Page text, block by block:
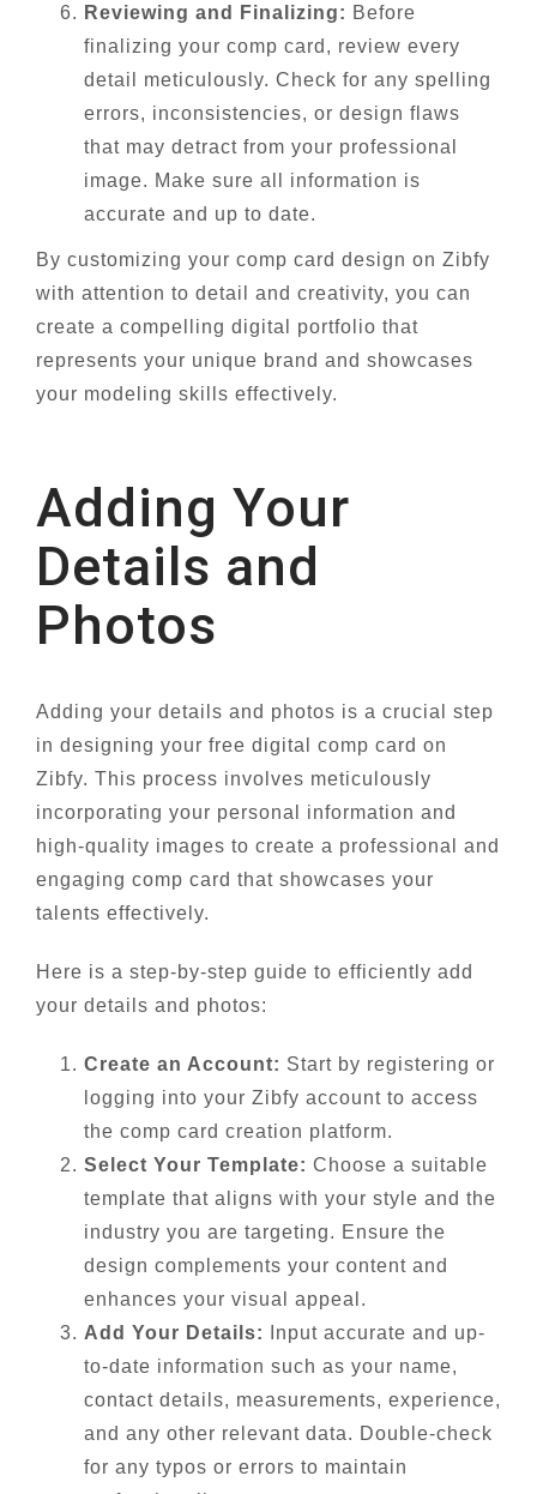
Reviewing and Finalizing: Before
finalizing your comp card, review every
detail meticulously. Check for any spelling
errors, inconsistencies, or design flaws
that may detract from your professional
image. Make sure all information is
accurate and up to date.
By customizing your comp card design on Zibfy
with attention to detail and creativity, you can
create a compelling digital portfolio that
represents your unique brand and showcases
your modeling skills effectively.
Adding Your
Details and
Photos
Adding your details and photos is a crucial step
in designing your free digital comp card on
Zibfy. This process involves meticulously
incorporating your personal information and
high-quality images to create a professional and
engaging comp card that showcases your
talents effectively.
Here is a step-by-step guide to efficiently add
your details and photos:
Create an Account: Start by registering or
logging into your Zibfy account to access
the comp card creation platform.
Select Your Template: Choose a suitable
template that aligns with your style and the
industry you are targeting. Ensure the
design complements your content and
enhances your visual appeal.
Add Your Details:
Input accurate and up-
to-date information such as your name,
contact details, measurements, experience,
and any other relevant data. Double-check
for any typos or errors to maintain